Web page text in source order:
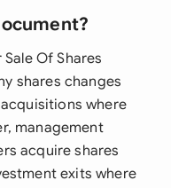
Of Shares
shares changes
where
management
acquire shares
exits where